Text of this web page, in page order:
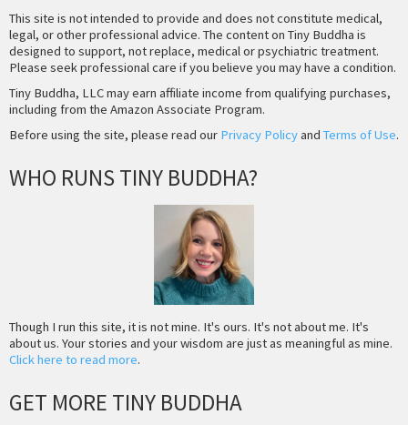
This site is not intended to provide and does not constitute medical,
legal, or other professional advice. The content on Tiny Buddha is
designed to support, not replace, medical or psychiatric treatment.
Please seek professional care if you believe you may have a condition.
Tiny Buddha, LLC may earn affiliate income from qualifying purchases,
including from the Amazon Associate Program.
Before using the site, please read our Privacy Policyand Terms of Use.
WHO RUNS TINY BUDDHA?
Though I run this site, it is not mine. It's ours. It's not about me. It's
about us. Your stories and your wisdom are just as meaningful as mine.
Click here to read more.
GET MORE TINY BUDDHA